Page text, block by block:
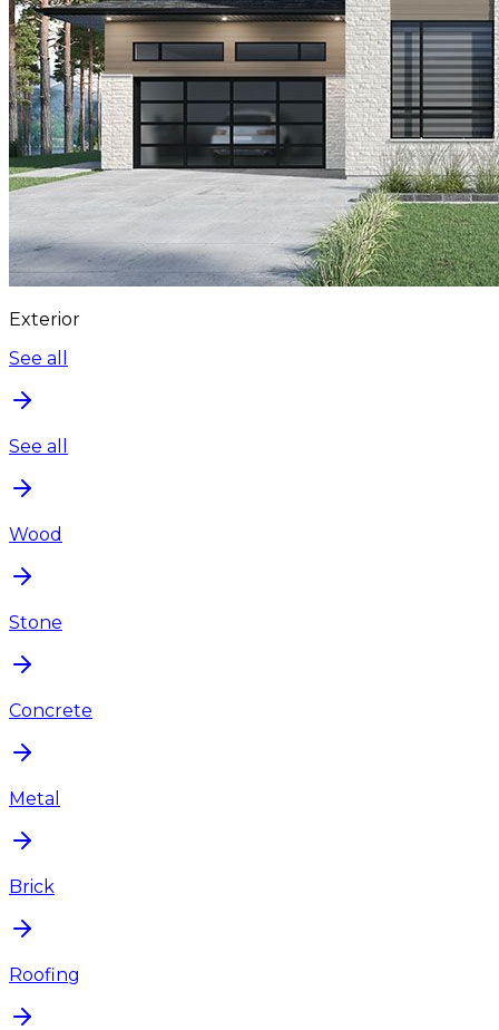
Exterior
See all
See all
Wood
Stone
Concrete
Metal
Brick
Roofing